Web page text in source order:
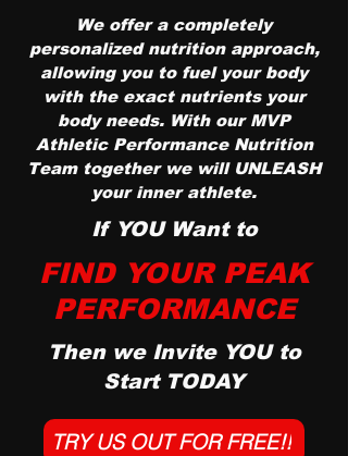
We offer a completely
personalized nutrition approach,
allowing you to fuel your body
with the exact nutrients your
body needs. With our MVP
Athletic Performance Nutrition
Team together we will UNLEASH
your inner athlete.
If YOU Want to
FIND YOUR PEAK
PERFORMANCE
Then we Invite YOU to
Start TODAY
TRY US OUT FOR FREE!!